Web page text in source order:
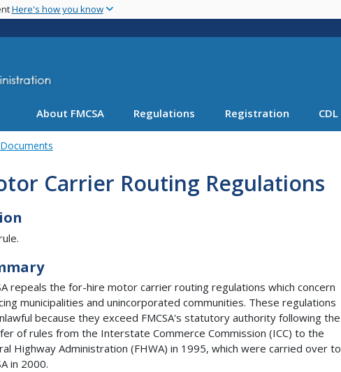
main
Here's how you know
About FMCSA Regulations Registration CDL
Carrier Routing Regulations
repeals the for-hire motor carrier routing regulations which concern
municipalities and unincorporated communities. These regulations
because they exceed FMCSA's statutory authority following the
of rules from the Interstate Commerce Commission (ICC) to the
Highway Administration (FHWA) in 1995, which were carried over to
in 2000.